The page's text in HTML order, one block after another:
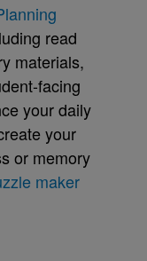
read
materials,
facing
your daily
your
or memory
maker